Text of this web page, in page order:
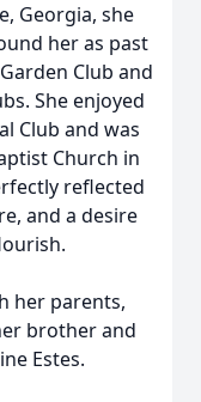
Georgia, she
her as past
Club and
She enjoyed
Club and was
Church in
reflected
and a desire
her parents,
brother and
Estes.